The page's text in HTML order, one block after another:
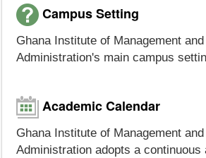
Campus Setting
Ghana Institute of Management
Administration's main campus
Academic Calendar
Ghana Institute of Management
Administration adopts a continuous